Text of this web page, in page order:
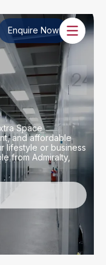
Enquire Now
Space
and affordable
lifestyle or business
from Admiralty,